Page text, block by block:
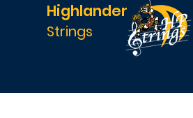
Highlander
Strings